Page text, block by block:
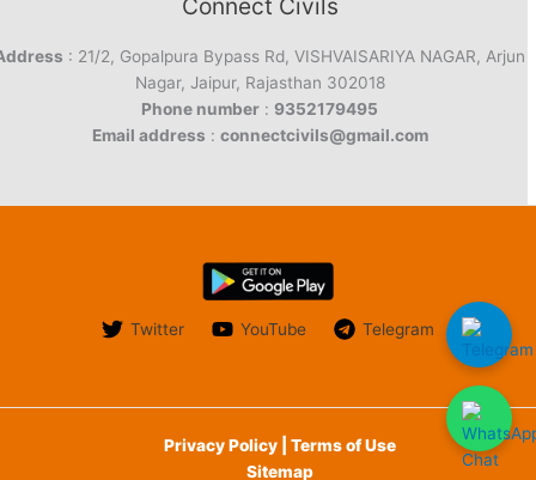
Connect Civils
: 21/2, Gopalpura Bypass Rd, VISHVAISARIYA NAGAR, Arjun
Nagar, Jaipur, Rajasthan 302018
Phone number : 9352179495
Email address : connectcivils@gmail.com
Twitter YouTube Telegram
Privacy Policy | Terms of Use
Sitemap